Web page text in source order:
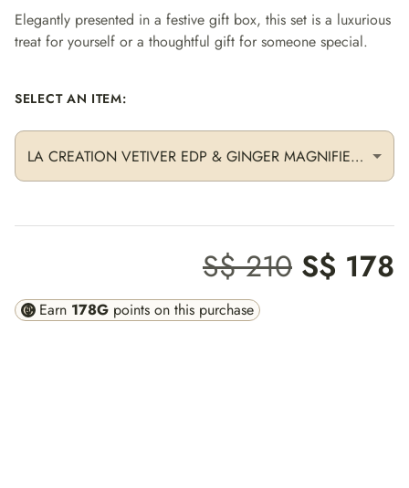
Elegantly presented in a festive gift box, this set is a luxurious
treat for yourself or a thoughtful gift for someone special.
SELECT AN ITEM:
LA CREATION VETIVER EDP & GINGER MAGNIFIER + DUAL CRAYON OUD & SAGE
S$ 210 S$ 178
Earn 178G points on this purchase